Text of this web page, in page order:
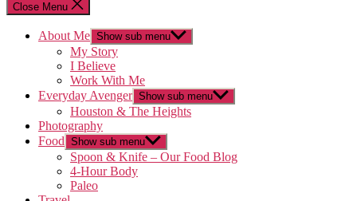
Close Menu
About Me Show sub menu
My Story
I Believe
Work With Me
Everyday Avenger Show sub menu
Houston & The Heights
Photography
Food Show sub menu
Spoon & Knife – Our Food Blog
4-Hour Body
Paleo